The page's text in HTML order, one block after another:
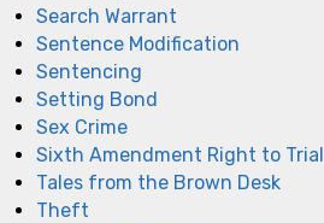
Search Warrant
Sentence Modification
Sentencing
Setting Bond
Sex Crime
Sixth Amendment Right to Trial
Tales from the Brown Desk
Theft